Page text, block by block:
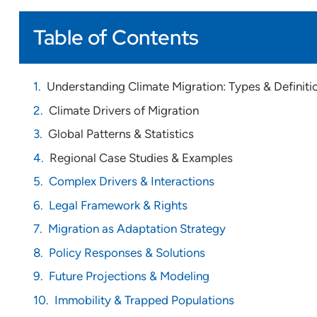
Table of Contents
Understanding Climate Migration: Types &
Climate Drivers of Migration
Global Patterns & Statistics
Regional Case Studies & Examples
Complex Drivers & Interactions
Legal Framework & Rights
Migration as Adaptation Strategy
Policy Responses & Solutions
Future Projections & Modeling
Immobility & Trapped Populations